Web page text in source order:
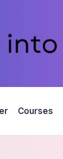
Courses